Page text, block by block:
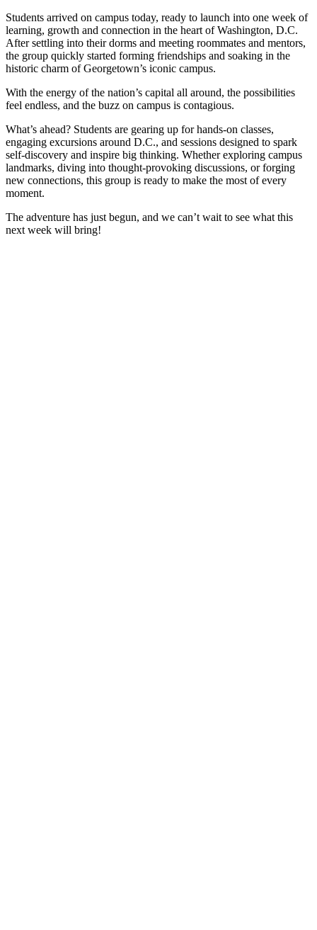
Students arrived on campus today, ready to launch into one week of
learning, growth and connection in the heart of Washington, D.C.
After settling into their dorms and meeting roommates and mentors,
the group quickly started forming friendships and soaking in the
historic charm of Georgetown’s iconic campus.
With the energy of the nation’s capital all around, the possibilities
feel endless, and the buzz on campus is contagious.
What’s ahead? Students are gearing up for hands-on classes,
engaging excursions around D.C., and sessions designed to spark
self-discovery and inspire big thinking. Whether exploring campus
landmarks, diving into thought-provoking discussions, or forging
new connections, this group is ready to make the most of every
moment.
The adventure has just begun, and we can’t wait to see what this
next week will bring!